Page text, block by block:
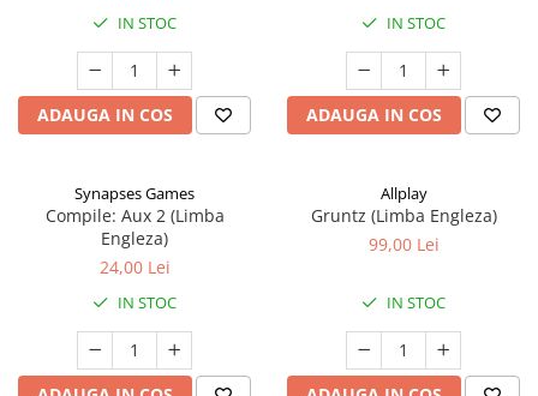
IN STOC
ADAUGA IN COS
IN STOC
ADAUGA IN COS
Synapses Games
Compile: Aux 2 (Limba
Engleza)
24,00 Lei
IN STOC
Allplay
Gruntz (Limba Engleza)
99,00 Lei
IN STOC